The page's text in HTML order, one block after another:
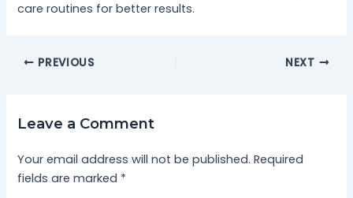
care routines for better results.
PREVIOUS NEXT
Leave a Comment
Your email address will not be published. Required
fields are marked *